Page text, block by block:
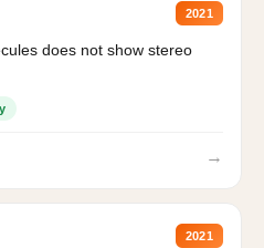
2021
does not show stereo
→
2021